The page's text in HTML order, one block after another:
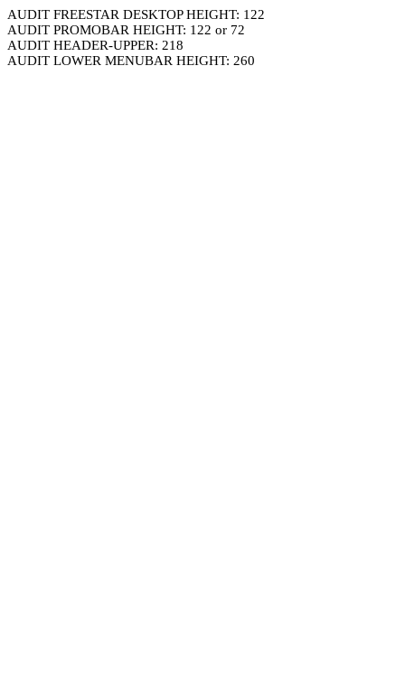
AUDIT FREESTAR DESKTOP HEIGHT: 122
AUDIT PROMOBAR HEIGHT: 122 or 72
AUDIT HEADER-UPPER: 218
AUDIT LOWER MENUBAR HEIGHT: 260